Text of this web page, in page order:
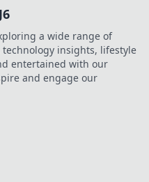
a wide range of
insights, lifestyle
entertained with our
and engage our